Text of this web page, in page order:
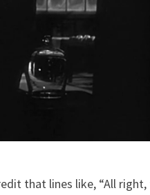
that lines like, “All